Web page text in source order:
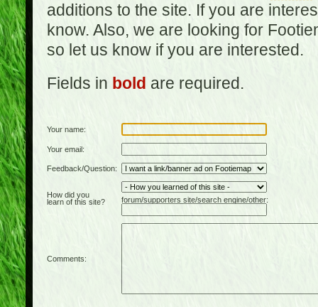
additions to the site. If you are
know. Also, we are looking for
so let us know if you are interested.
Fields in bold are required.
Your name:
Your email:
Feedback/Question:
How did you
learn of this site?
forum/supporters site/search engine/other:
Comments: